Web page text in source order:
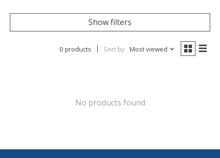
Show filters
0 products Sort by Most viewed
No products found